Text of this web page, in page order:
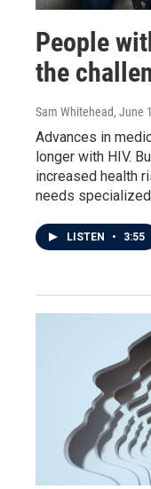
People
the
Sam Whitehead, June
Advances in
longer with HIV.
increased health
needs
LISTEN • 3:55